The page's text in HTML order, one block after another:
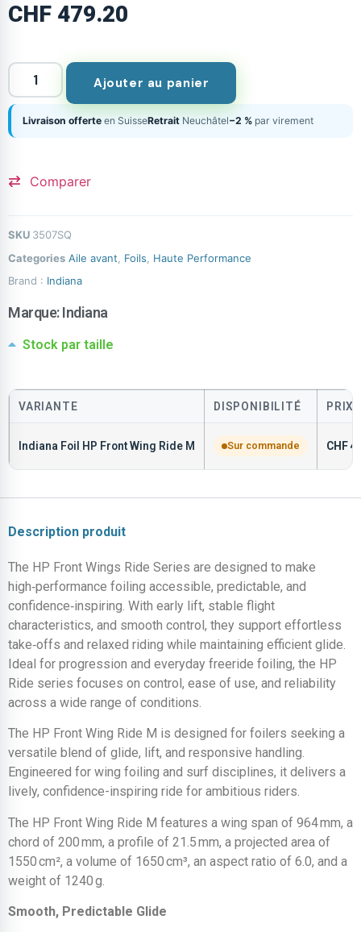
CHF 479.20
Ajouter au panier
Livraison offerte en SuisseRetrait Neuchâtel−2 % par virement
Comparer
SKU 3507SQ
Categories Aile avant Foils
Haute Performance
Brand : Indiana
Marque:Indiana
Stock par taille
VARIANTE DISPONIBILITÉ PRIX
Indiana Foil HP Front Wing Ride M Sur commande CHF
Description produit
The HP Front Wings Ride Series are designed to make
high‑performance foiling accessible, predictable, and
confidence‑inspiring. With early lift, stable flight
characteristics, and smooth control, they support effortless
take‑offs and relaxed riding while maintaining efficient glide.
Ideal for progression and everyday freeride foiling, the HP
Ride series focuses on control, ease of use, and reliability
across a wide range of conditions.
The HP Front Wing Ride M is designed for foilers seeking a
versatile blend of glide, lift, and responsive handling.
Engineered for wing foiling and surf disciplines, it delivers a
lively, confidence-inspiring ride for ambitious riders.
The HP Front Wing Ride M features a wing span of 964 mm, a
chord of 200 mm, a profile of 21.5 mm, a projected area of
1550 cm², a volume of 1650 cm³, an aspect ratio of 6.0, and a
weight of 1240 g.
Smooth, Predictable Glide